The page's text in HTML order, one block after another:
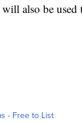
also be
- Free to List